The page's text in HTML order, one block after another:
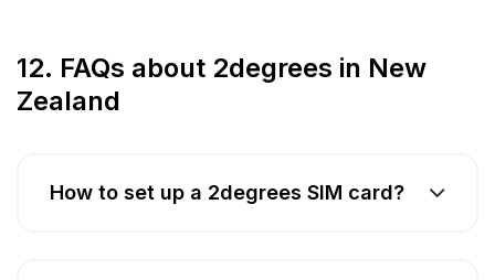
12. FAQs about 2degrees in New
Zealand
How to set up a 2degrees SIM card?